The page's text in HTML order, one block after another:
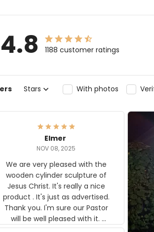
4.8 1188 customer ratings
Stars With photos
Elmer
NOV 08, 2025
We are very pleased with the
wooden cylinder sculpture of
Jesus Christ. It's really a nice
product . It's just as advertised.
Thank you. I'm sure our Pastor
will be well pleased with it.
Elmer